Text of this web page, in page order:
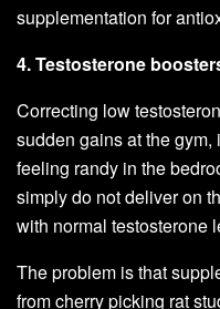
supplementation for
4. Testosterone
Correcting low
sudden gains at the
feeling randy in the
simply do not deliver on
with normal testosterone
The problem is that
from cherry picking rat